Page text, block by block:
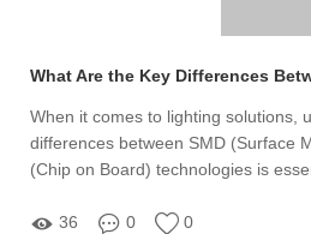
What Are the Key Differences
When it comes to lighting solutions,
differences between SMD (Surface
(Chip on Board) technologies is
36
0 0